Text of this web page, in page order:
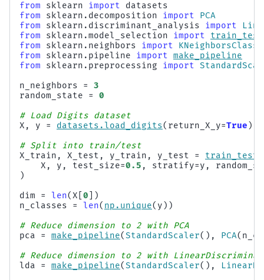
from
sklearn import
datasets
from
sklearn.decomposition import
PCA
from
sklearn.discriminant_analysis import
from
sklearn.model_selection import
from
sklearn.neighbors import
from
sklearn.pipeline import make_pipeline
from
sklearn.preprocessing import
n_neighbors
=
3
random_state
=
0
# Load Digits dataset
X , y = datasets .load_digits( return_X_y=True )
# Split into train/test
X_train , X_test , y_train , y_test =
X , y , test_size=0.5 , stratify=y ,
)
dim
= len(X 0 ])
n_classes
= len( np . unique( y ))
# Reduce dimension to 2 with PCA
pca
= make_pipeline(StandardScaler(), PCA(
# Reduce dimension to 2 with
lda
= make_pipeline(StandardScaler(),